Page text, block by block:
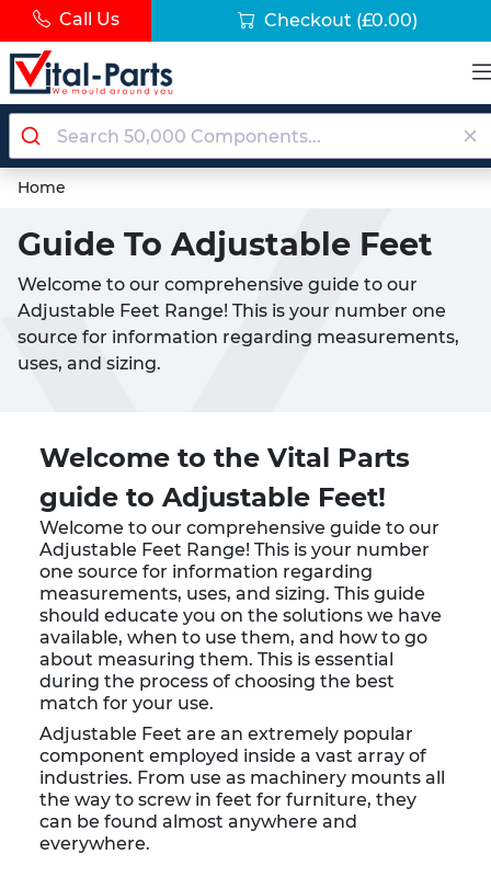
Call Us Checkout (£0.00)
Home
Guide To Adjustable Feet
Welcome to our comprehensive guide to our
Adjustable Feet Range! This is your number one
source for information regarding measurements,
uses, and sizing.
Welcome to the Vital Parts
guide to Adjustable Feet!
Welcome to our comprehensive guide to our
Adjustable Feet Range! This is your number
one source for information regarding
measurements, uses, and sizing. This guide
should educate you on the solutions we have
available, when to use them, and how to go
about measuring them. This is essential
during the process of choosing the best
match for your use.
Adjustable Feet are an extremely popular
component employed inside a vast array of
industries. From use as machinery mounts all
the way to screw in feet for furniture, they
can be found almost anywhere and
everywhere.